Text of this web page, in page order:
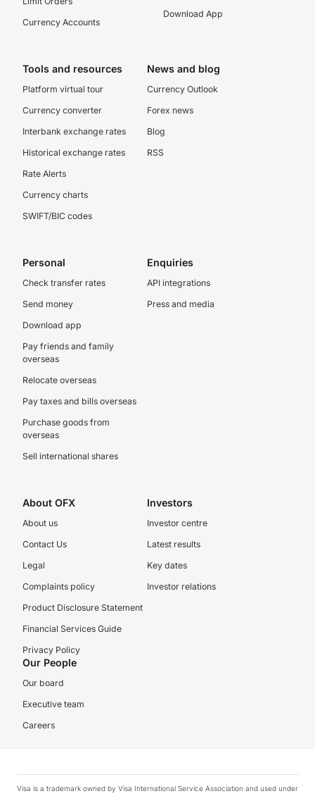
Currency Accounts
Download App
Tools and resources
Platform virtual tour
Currency converter
Interbank exchange rates
Historical exchange rates
Rate Alerts
Currency charts
SWIFT/BIC codes
News and blog
Currency Outlook
Forex news
Blog
RSS
Personal
Check transfer rates
Send money
Download app
Pay friends and family
overseas
Relocate overseas
Pay taxes and bills overseas
Purchase goods from
overseas
Sell international shares
Enquiries
API integrations
Press and media
About OFX
About us
Contact Us
Legal
Complaints policy
Product Disclosure Statement
Financial Services Guide
Privacy Policy
Investors
Investor centre
Latest results
Key dates
Investor relations
Our People
Our board
Executive team
Careers
Visa is a trademark owned by Visa International Service Association and used under